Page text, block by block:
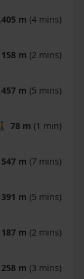
m (4 mins)
158 m (2 mins)
457 m (5 mins)
🚶 78 m (1 min)
547 m (7 mins)
391 m (5 mins)
187 m (2 mins)
258 m (3 mins)